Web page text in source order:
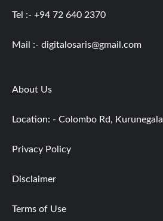
Tel :- +94 72 640 2370
Mail :- digitalosaris@gmail.com
About Us
Location: - Colombo Rd, Kurunegala
Privacy Policy
Disclaimer
Terms of Use